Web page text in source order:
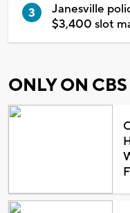
Janesville
$3,400 slot
ONLY ON